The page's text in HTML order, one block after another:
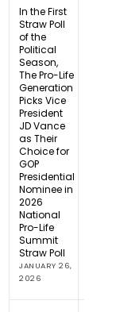
In the First
Straw Poll
of the
Political
Season,
The Pro-Life
Generation
Picks Vice
President
JD Vance
as Their
Choice for
GOP
Presidential
Nominee in
2026
National
Pro-Life
Summit
Straw Poll
JANUARY 26,
2026